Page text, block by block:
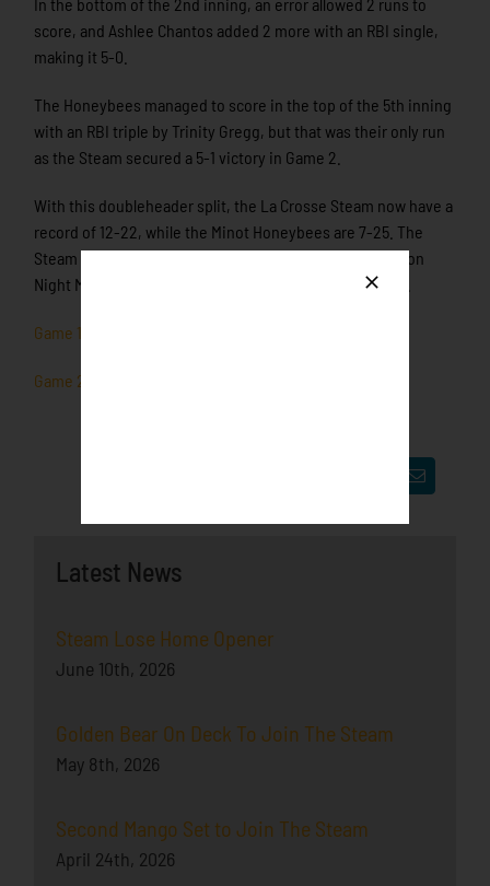
Latest News
Steam Lose Home Opener
June 10th, 2026
Golden Bear On Deck To Join The Steam
May 8th, 2026
Second Mango Set to Join The Steam
April 24th, 2026
score, and Ashlee Chantos added 2 more with an RBI single,
making it 5-0.
The Honeybees managed to score in the top of the 5th inning
with an RBI triple by Trinity Gregg, but that was their only run
as the Steam secured a 5-1 victory in Game 2.
With this doubleheader split, the La Crosse Steam now have a
record of 12-22, while the Minot Honeybees are 7-25. The
Steam will be back at home tomorrow to face the Madison
Night Mares, with the first pitch scheduled for 5:05 p.m.
Game 1 Box Score
Game 2 Box Score